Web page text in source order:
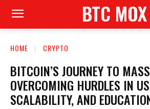
BTC MOX
HOME CRYPTO
BITCOIN’S JOURNEY TO
OVERCOMING HURDLES IN
SCALABILITY, AND